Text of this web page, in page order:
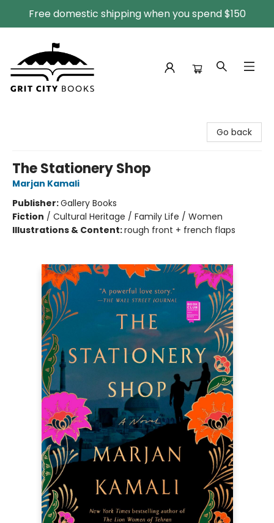
Free domestic shipping when you spend $150
Go back
The Stationery Shop
Marjan Kamali
Publisher:Gallery Books
Fiction / Cultural Heritage / Family Life / Women
Illustrations & Content:rough front + french flaps